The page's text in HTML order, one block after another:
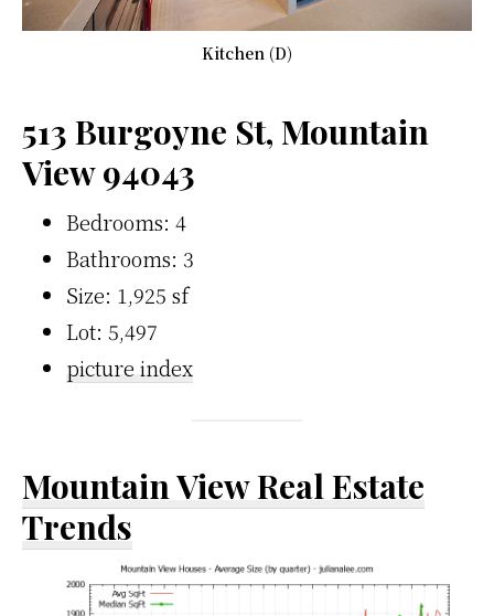
Kitchen (D)
513 Burgoyne St, Mountain
View 94043
Bedrooms: 4
Bathrooms: 3
Size: 1,925 sf
Lot: 5,497
picture index
Mountain View Real Estate
Trends